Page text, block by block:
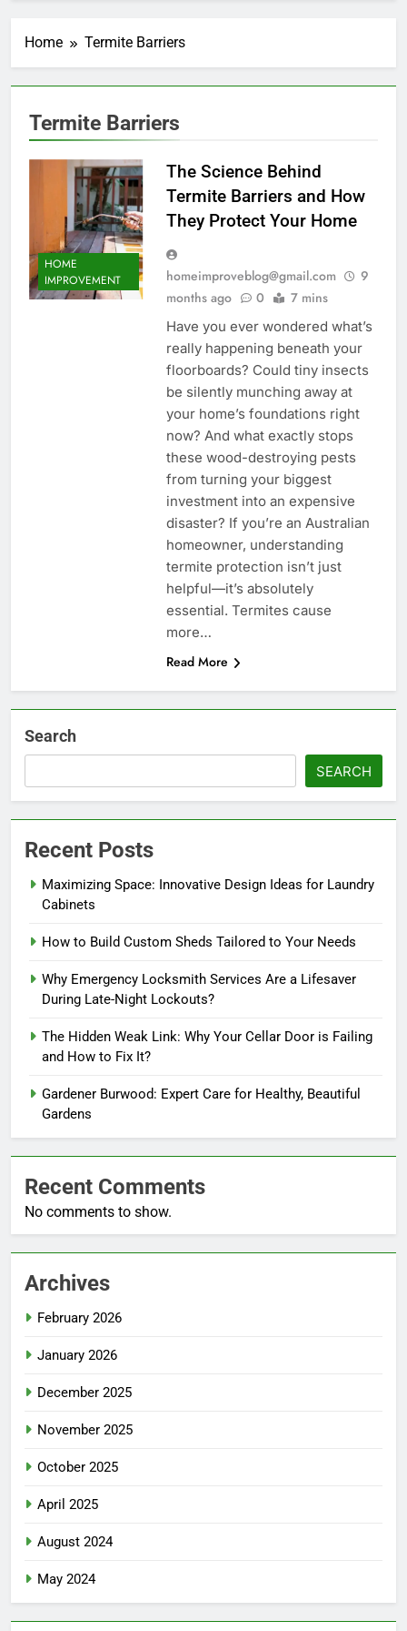
Home Termite Barriers
Termite Barriers
HOME
IMPROVEMENT
The Science Behind
Termite Barriers and How
They Protect Your Home
homeimproveblog@gmail.com
9
months ago
0 7 mins
Have you ever wondered what’s
really happening beneath your
floorboards? Could tiny insects
be silently munching away at
your home’s foundations right
now? And what exactly stops
these wood-destroying pests
from turning your biggest
investment into an expensive
disaster? If you’re an Australian
homeowner, understanding
termite protection isn’t just
helpful—it’s absolutely
essential. Termites cause
more…
Read More
Search
SEARCH
Recent Posts
Maximizing Space: Innovative Design Ideas for Laundry
Cabinets
How to Build Custom Sheds Tailored to Your Needs
Why Emergency Locksmith Services Are a Lifesaver
During Late-Night Lockouts?
The Hidden Weak Link: Why Your Cellar Door is Failing
and How to Fix It?
Gardener Burwood: Expert Care for Healthy, Beautiful
Gardens
Recent Comments
No comments to show.
Archives
February 2026
January 2026
December 2025
November 2025
October 2025
April 2025
August 2024
May 2024